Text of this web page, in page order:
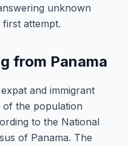
unknown
attempt.
from Panama
and immigrant
of the population
to the National
of Panama. The